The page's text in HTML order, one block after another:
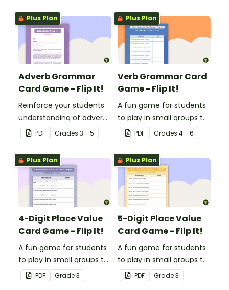
Plus Plan
Adverb Grammar
Card Game - Flip It!
Reinforce your students
understanding of adverbs
with this fun card game.
PDF Grades 3 - 5
Plus Plan
Verb Grammar Card
Game - Flip It!
A fun game for students
to play in small groups to
reinforce their
understanding of verbs.
PDF Grades 4 - 6
Plus Plan
4-Digit Place Value
Card Game - Flip It!
A fun game for students
to play in small groups to
consolidate their
understanding of place
PDF Grade3
Plus Plan
5-Digit Place Value
Card Game - Flip It!
A fun game for students
to play in small groups to
consolidate their
understanding of place
PDF Grade3